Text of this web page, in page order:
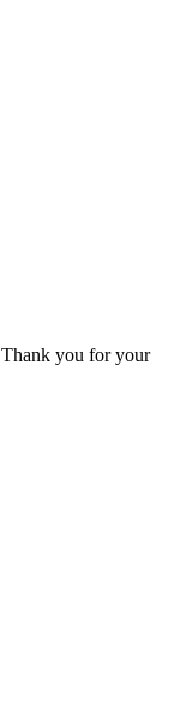
Thank you for your